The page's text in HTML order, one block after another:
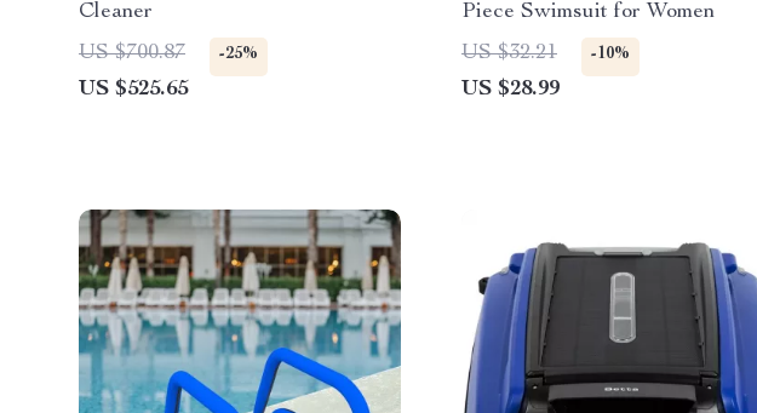
Cleaner
US $700.87
-25%
US $525.65
Piece Swimsuit for Women
US $32.21
-10%
US $28.99